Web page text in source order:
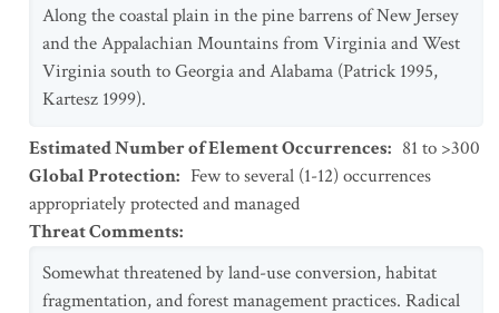
Along the coastal plain in the pine barrens of New Jersey
and the Appalachian Mountains from Virginia and West
Virginia south to Georgia and Alabama (Patrick 1995,
Kartesz 1999).
Estimated Number of Element Occurrences: 81 to >300
Global Protection: Few to several (1-12) occurrences
appropriately protected and managed
Threat Comments:
Somewhat threatened by land-use conversion, habitat
fragmentation, and forest management practices. Radical